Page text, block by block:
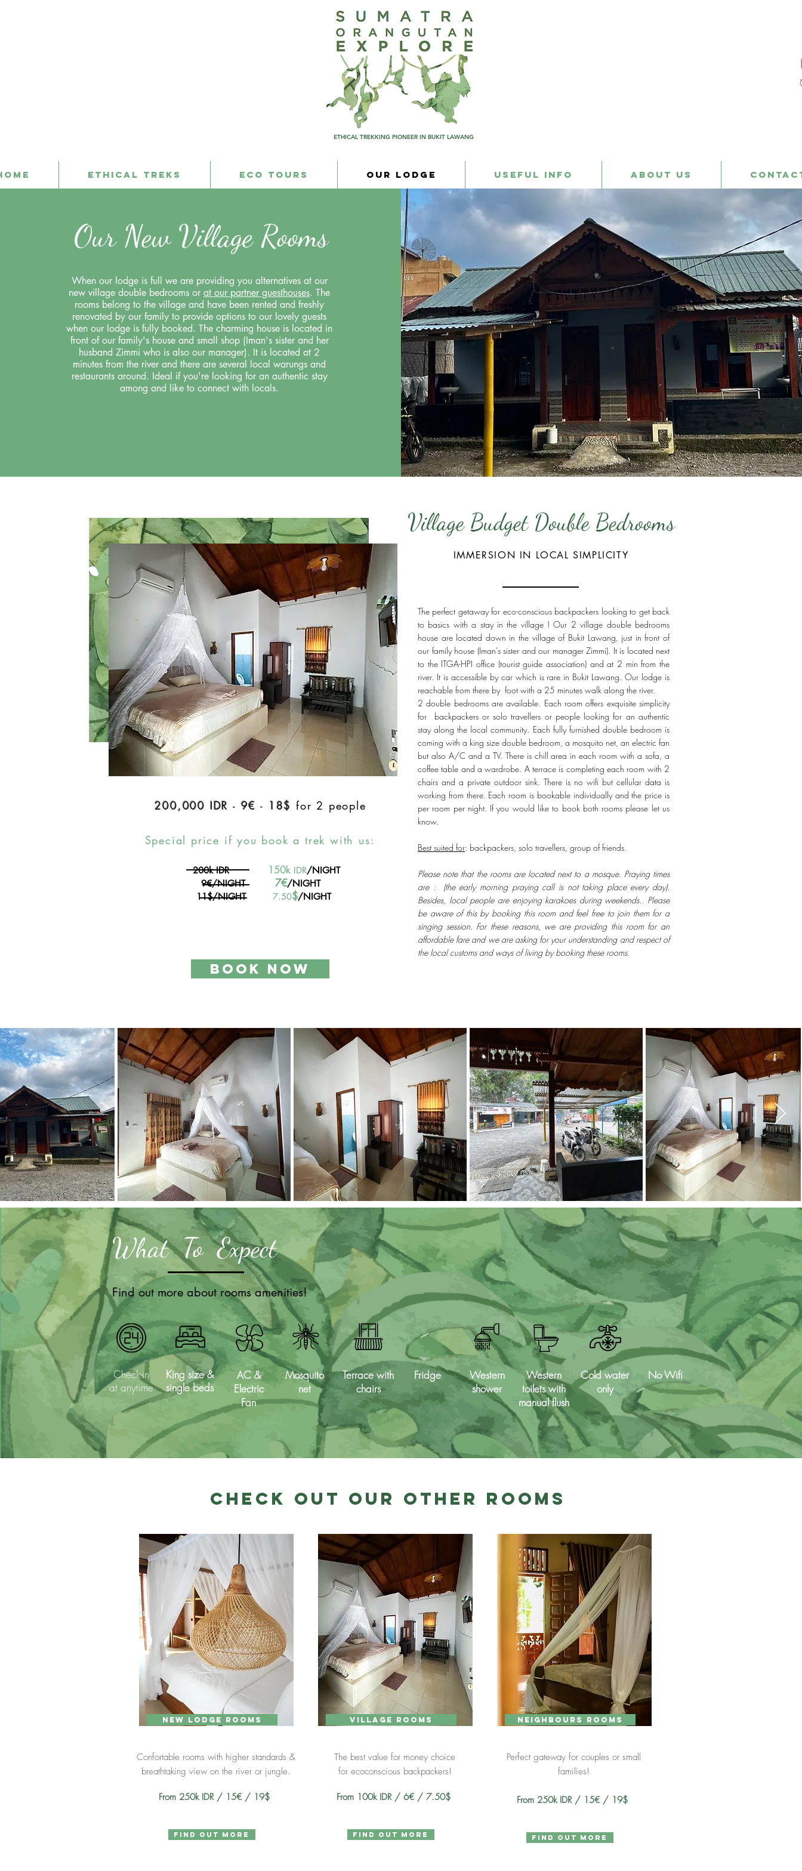
ETHICAL TREKKING PIONEER IN BUKIT LAWANG
Ethical Treks Eco Tours Our Lodge Useful Info About us
Our New Village Rooms
When our lodge is full we are providing you alternatives at our
new village double bedrooms or at our partner guesthouses. The
rooms belong to the village and have been rented and freshly
renovated by our family to provide options to our lovely guests
when our lodge is fully booked. The charming house is located in
front of our family's house and small shop (Iman's sister and her
husband Zimmi who is also our manager). It is located at 2
minutes from the river and there are several local warungs and
restaurants around. Ideal if you're looking for an authentic stay
among and like to connect with locals.
200,000 IDR -9€ - 18$ for 2 people
Special price if you book a trek with us:
200k IDR 150k IDR/NIGHT
9€/NIGHT
7€/NIGHT
11$/NIGHT
7.50$/NIGHT
Village Budget Double Bedrooms
IMMERSION IN LOCAL SIMPLICITY
The perfect getaway for eco-conscious backpackers looking to get back
to basics with a stay in the village ! Our 2 village double bedrooms
house are located down in the village of Bukit Lawang, just in front of
our family house (Iman's sister and our manager Zimmi). It is located next
to the ITGA-HPI office (tourist guide association) and at 2 min from the
river. It is accessible by car which is rare in Bukit Lawang. Our lodge is
reachable from there by foot with a 25 minutes walk along the river.
2 double bedrooms are available. Each room offers exquisite simplicity
for backpackers or solo travellers or people looking for an authentic
stay along the local community. Each fully furnished double bedroom is
coming with a king size double bedroom, a mosquito net, an electric fan
but also A/C and a TV. There is chill area in each room with a sofa, a
coffee table and a wardrobe. A terrace is completing each room with 2
chairs and a private outdoor sink. There is no wifi but cellular data is
working from there. Each room is bookable individually and the price is
per room per night. If you would like to book both rooms please let us
know.
Best suited for: backpackers, solo travellers, group of friends.
Please note that the rooms are located next to a mosque. Praying times
are : (the early morning praying call is not taking place every day).
Besides, local people are enjoying karakoes during weekends.. Please
be aware of this by booking this room and feel free to join them for a
singing session. For these reasons, we are providing this room for an
affordable fare and we are asking for your understanding and respect of
the local customs and ways of living by booking these rooms.
BOOK NOW
What To Expect
Find out more about rooms amenities!
Check-in
at anytime
King size &
single beds
AC &
Electric
Fan
Mosquito
net
Western
shower
Terrace with
chairs
Fridge
Western
toilets with
manual flush
Cold water
only
No Wifi
Check Out Our Other Rooms
new lodge rooms
Confortable rooms with higher standards &
breathtaking view on the river or jungle.
From 250k IDR / 15€ / 19$
find out more
village rooms
The best value for money choice
for ecoconscious backpackers!
From 100k IDR / 6€ / 7.50$
find out more
neighbours rooms
Perfect gateway for couples or small
families!
From 250k IDR / 15€ / 19$
find out more